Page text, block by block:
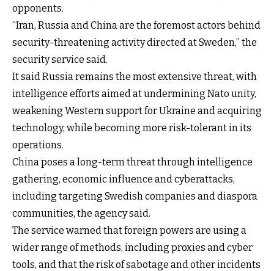
opponents.
“Iran, Russia and China are the foremost actors behind
security-threatening activity directed at Sweden,” the
security service said.
It said Russia remains the most extensive threat, with
intelligence efforts aimed at undermining Nato unity,
weakening Western support for Ukraine and acquiring
technology, while becoming more risk-tolerant in its
operations.
China poses a long-term threat through intelligence
gathering, economic influence and cyberattacks,
including targeting Swedish companies and diaspora
communities, the agency said.
The service warned that foreign powers are using a
wider range of methods, including proxies and cyber
tools, and that the risk of sabotage and other incidents